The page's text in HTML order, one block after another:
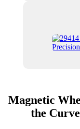
Magnetic
the